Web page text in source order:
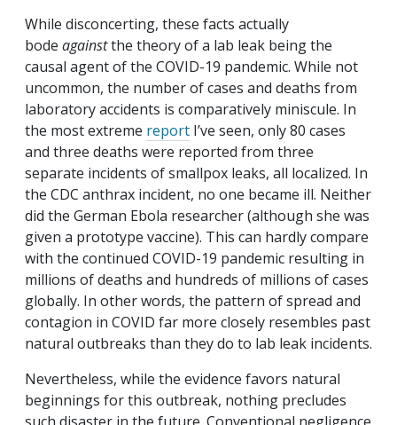
While disconcerting, these facts actually
bode againstthe theory of a lab leak being the
causal agent of the COVID-19 pandemic. While not
uncommon, the number of cases and deaths from
laboratory accidents is comparatively miniscule. In
the most extreme report I’ve seen, only 80 cases
and three deaths were reported from three
separate incidents of smallpox leaks, all localized. In
the CDC anthrax incident, no one became ill. Neither
did the German Ebola researcher (although she was
given a prototype vaccine). This can hardly compare
with the continued COVID-19 pandemic resulting in
millions of deaths and hundreds of millions of cases
globally. In other words, the pattern of spread and
contagion in COVID far more closely resembles past
natural outbreaks than they do to lab leak incidents.
Nevertheless, while the evidence favors natural
beginnings for this outbreak, nothing precludes